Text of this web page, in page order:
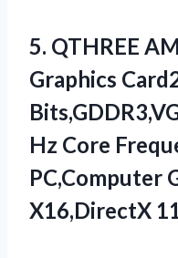
5. QTHREE
Graphics
Hz Core
PC,Computer
X16,DirectX